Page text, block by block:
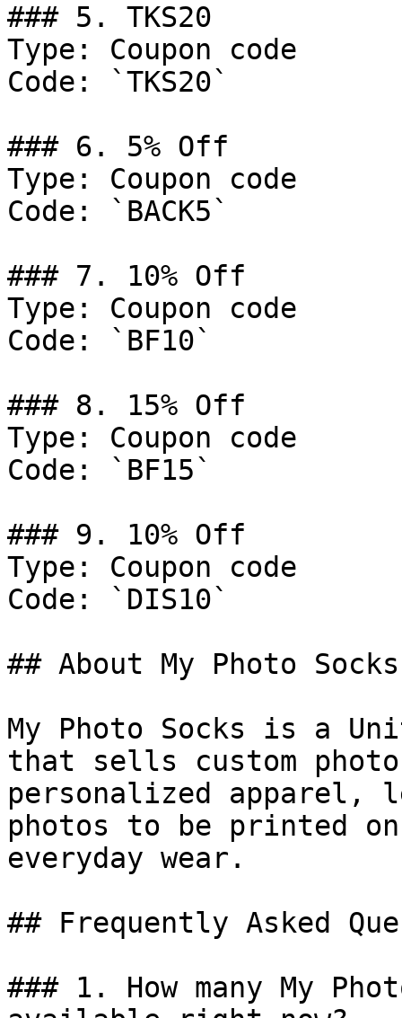
### 5. TKS20
Type: Coupon code
Code: `TKS20`
### 6. 5% Off
Type: Coupon code
Code: `BACK5`
### 7. 10% Off
Type: Coupon code
Code: `BF10`
### 8. 15% Off
Type: Coupon code
Code: `BF15`
### 9. 10% Off
Type: Coupon code
Code: `DIS10`
## About My Photo Socks
My Photo Socks is a
that sells custom
personalized apparel,
photos to be printed
everyday wear.
## Frequently Asked
### 1. How many My